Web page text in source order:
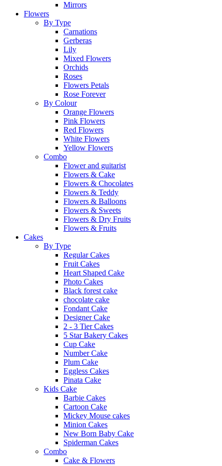
Mirrors
Flowers
By Type
Carnations
Gerberas
Lily
Mixed Flowers
Orchids
Roses
Flowers Petals
Rose Forever
By Colour
Orange Flowers
Pink Flowers
Red Flowers
White Flowers
Yellow Flowers
Combo
Flower and guitarist
Flowers & Cake
Flowers & Chocolates
Flowers & Teddy
Flowers & Balloons
Flowers & Sweets
Flowers & Dry Fruits
Flowers & Fruits
Cakes
By Type
Regular Cakes
Fruit Cakes
Heart Shaped Cake
Photo Cakes
Black forest cake
chocolate cake
Fondant Cake
Designer Cake
2 - 3 Tier Cakes
5 Star Bakery Cakes
Cup Cake
Number Cake
Plum Cake
Eggless Cakes
Pinata Cake
Kids Cake
Barbie Cakes
Cartoon Cake
Mickey Mouse cakes
Minion Cakes
New Born Baby Cake
Spiderman Cakes
Combo
Cake & Flowers